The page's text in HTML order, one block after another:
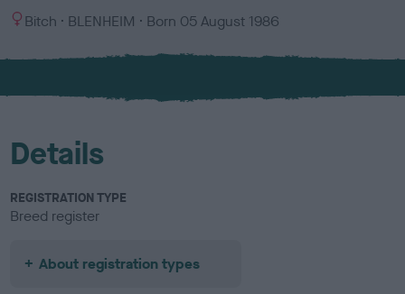
S
x
Bitch
C
l
u
BLENHEIM Born 05 August 1986
Details
REGISTRATION TYPE
Breed register
About registration types